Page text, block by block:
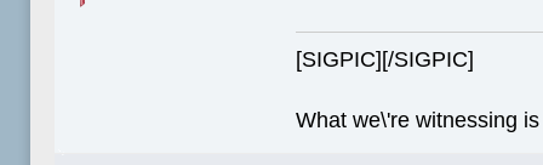
[SIGPIC][/SIGPIC]
What we\'re witnessing